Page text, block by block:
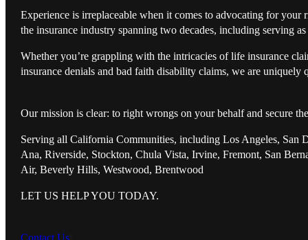
Experience is irreplaceable when it comes to advocating for
the insurance industry spanning two decades, including serving
Whether you’re grappling with the intricacies of life insurance
insurance denials and bad faith disability claims, we are uniquely
Our mission is clear: to right wrongs on your behalf and secure
Serving all California Communities, including Los Angeles, San
Ana, Riverside, Stockton, Chula Vista, Irvine, Fremont, San
Air, Beverly Hills, Westwood, Brentwood
LET US HELP YOU TODAY.
Contact Us